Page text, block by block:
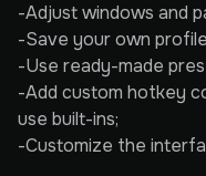
-Adjust windows and
-Save your own
-Use ready-made
-Add custom hotkey
use built-ins;
-Customize the